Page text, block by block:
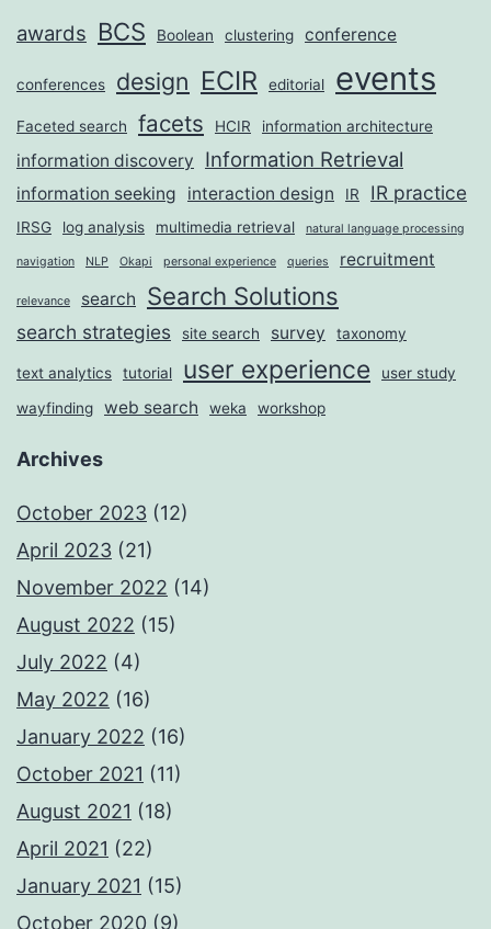
awards BCS Boolean clustering conference
conferences design ECIR editorial events
Faceted search facets HCIR information architecture
information discovery Information Retrieval
information seeking interaction design IR IR practice
IRSG log analysis multimedia retrieval natural language processing
navigation NLP Okapi personal experience queries recruitment
relevance search Search Solutions
search strategies site search survey taxonomy
text analytics tutorial user experience
user study
wayfinding
web search weka workshop
Archives
October 2023 (12)
April 2023 (21)
November 2022 (14)
August 2022 (15)
July 2022 (4)
May 2022 (16)
January 2022 (16)
October 2021 (11)
August 2021 (18)
April 2021 (22)
January 2021 (15)
October 2020 (9)